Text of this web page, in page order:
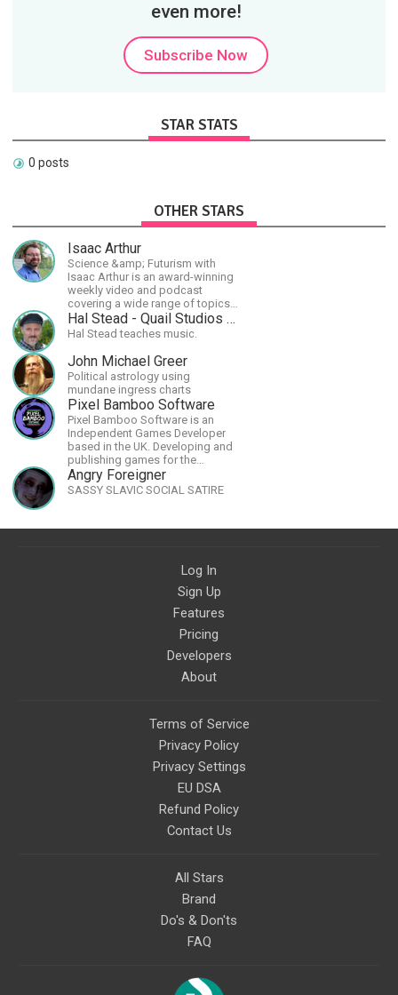
even more!
Subscribe Now
STAR STATS
0 posts
OTHER STARS
Isaac Arthur
Science &amp; Futurism with
Isaac Arthur is an award-winning
weekly video and podcast
covering a wide range of topics
including space, AI, astronomy,
the Fermi Paradox, future
technologies, and science in
general.
Hal Stead - Quail Studios Guitar
Hal Stead teaches music.
John Michael Greer
Political astrology using
mundane ingress charts
Pixel Bamboo Software
Pixel Bamboo Software is an
Independent Games Developer
based in the UK. Developing and
publishing games for the
Nintendo Switch.
Angry Foreigner
SASSY SLAVIC SOCIAL SATIRE
Log In
Sign Up
Features
Pricing
Developers
About
Terms of Service
Privacy Policy
Privacy Settings
EU DSA
Refund Policy
Contact Us
All Stars
Brand
Do's & Don'ts
FAQ